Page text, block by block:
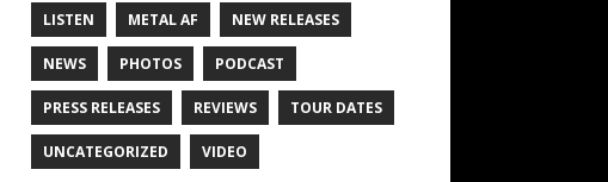
LISTEN METAL AF NEW RELEASES
NEWS PHOTOS PODCAST
PRESS RELEASES REVIEWS TOUR DATES
UNCATEGORIZED VIDEO